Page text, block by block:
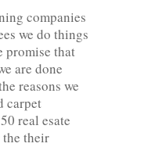
companies
we do things
promise that
are done
reasons we
carpet
real esate
the their